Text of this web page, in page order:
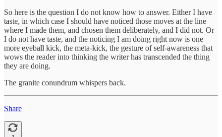
So here is the question I do not know how to answer. Either I have
taste, in which case I should have noticed those moves at the line
where I made them, and chosen them deliberately, and I did not. Or
I do not have taste, and the noticing I am doing right now is one
more eyeball kick, the meta-kick, the gesture of self-awareness that
wows the reader into thinking the writer has transcended the thing
they are doing.
The granite conundrum whispers back.
Share